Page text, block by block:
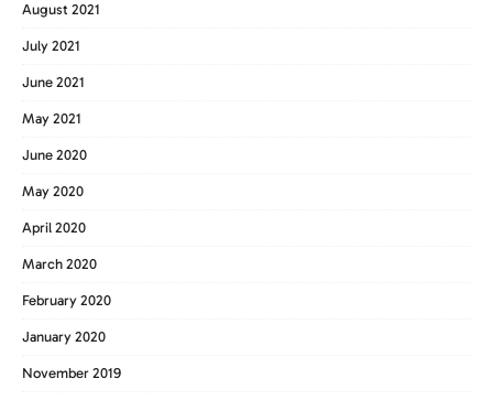
August 2021
July 2021
June 2021
May 2021
June 2020
May 2020
April 2020
March 2020
February 2020
January 2020
November 2019